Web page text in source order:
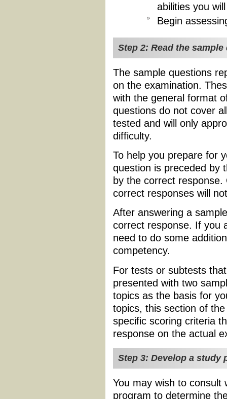
abilities you
Begin
Step 2: Read the
The sample questions
on the examination.
with the general format
questions do not cover
tested and will only
difficulty.
To help you prepare for
question is preceded by
by the correct
correct responses will
After answering a
correct response. If you
need to do some
competency.
For tests or subtests
presented with two
topics as the basis for
topics, this section of
specific scoring criteria
response on the actual
Step 3: Develop a study
You may wish to consult
program to determine